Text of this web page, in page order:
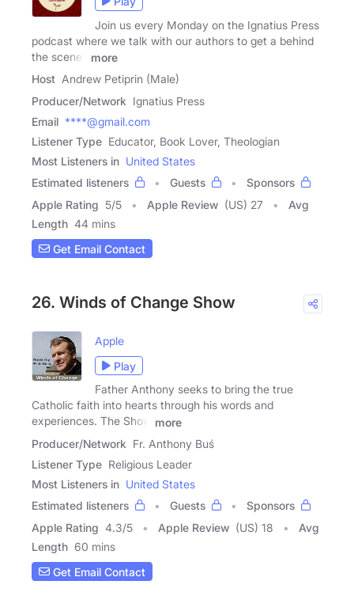
Join us every Monday on the Ignatius Press
podcast where we talk with our authors to get a behind
the scenes
more
Host Andrew Petiprin (Male)
Producer/Network Ignatius Press
Email ****@gmail.com
Listener Type Educator, Book Lover, Theologian
Most Listeners in United States
Estimated listeners
Guests
Sponsors
Apple Rating 5/5 Apple Review (US) 27
Avg
Length 44 mins
Get Email Contact
26. Winds of Change Show
Apple
Play
Father Anthony seeks to bring the true
Catholic faith into hearts through his words and
experiences. The Show
more
Producer/Network Fr. Anthony Buś
Listener Type Religious Leader
Most Listeners in United States
Estimated listeners
Guests
Sponsors
Apple Rating 4.3/5 Apple Review (US) 18
Avg
Length 60 mins
Get Email Contact